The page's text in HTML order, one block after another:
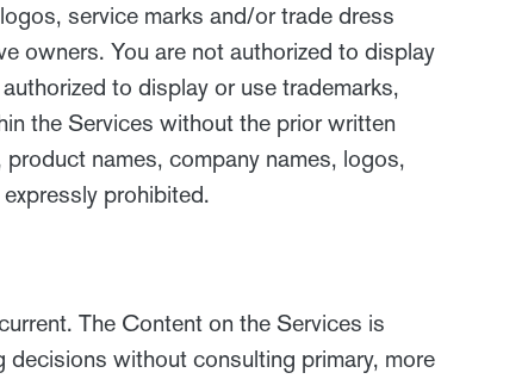
service marks and/or trade dress
owners. You are not authorized to display
to display or use trademarks,
the Services without the prior written
names, company names, logos,
prohibited.
The Content on the Services is
without consulting primary, more